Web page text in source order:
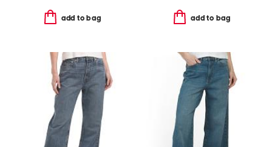
add to bag add to bag